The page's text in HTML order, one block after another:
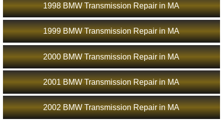
1998 BMW Transmission Repair in MA
1999 BMW Transmission Repair in MA
2000 BMW Transmission Repair in MA
2001 BMW Transmission Repair in MA
2002 BMW Transmission Repair in MA